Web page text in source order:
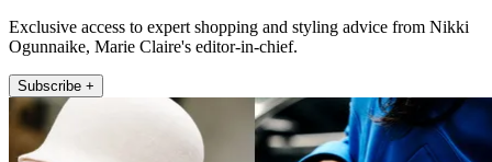
Exclusive access to expert shopping and styling advice from Nikki
Ogunnaike, Marie Claire's editor-in-chief.
Subscribe +